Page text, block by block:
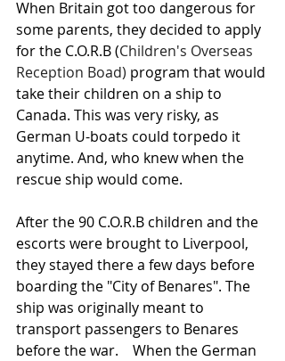
When Britain got too dangerous for
some parents, they decided to apply
for the C.O.R.B (Children's Overseas
Reception Boad) program that would
take their children on a ship to
Canada. This was very risky, as
German U-boats could torpedo it
anytime. And, who knew when the
rescue ship would come.
After the 90 C.O.R.B children and the
escorts were brought to Liverpool,
they stayed there a few days before
boarding the "City of Benares". The
ship was originally meant to
transport passengers to Benares
before the war.    When the German